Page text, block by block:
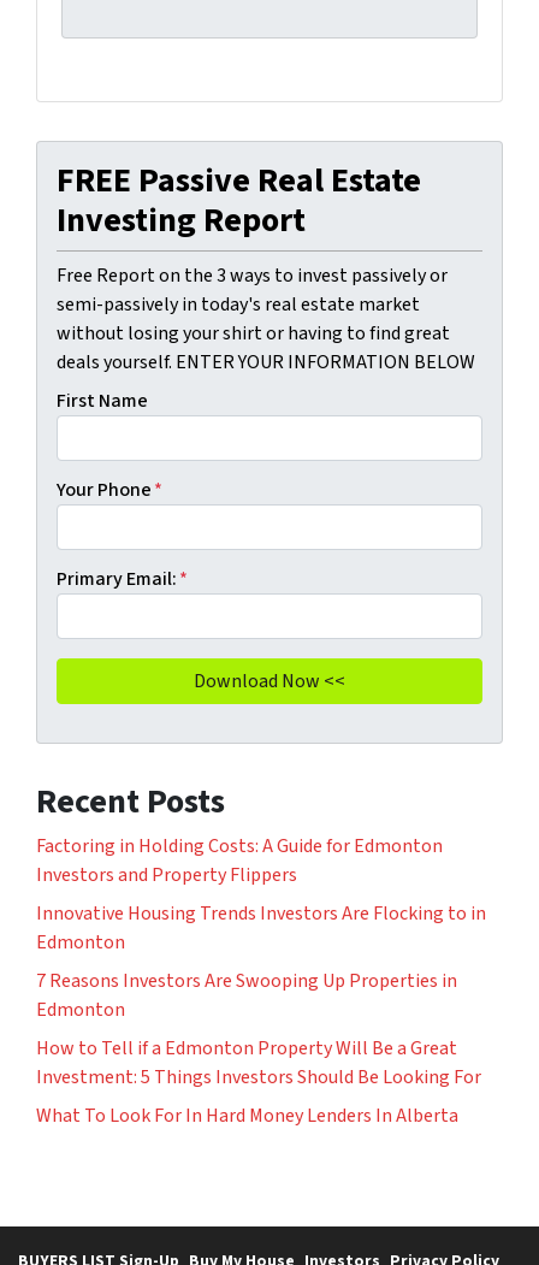
FREE Passive Real Estate
Investing Report
Free Report on the 3 ways to invest passively or
semi-passively in today's real estate market
without losing your shirt or having to find great
deals yourself. ENTER YOUR INFORMATION BELOW
First Name
Your Phone*
Primary Email:*
Recent Posts
Factoring in Holding Costs: A Guide for Edmonton
Investors and Property Flippers
Innovative Housing Trends Investors Are Flocking to in
Edmonton
7 Reasons Investors Are Swooping Up Properties in
Edmonton
How to Tell if a Edmonton Property Will Be a Great
Investment: 5 Things Investors Should Be Looking For
What To Look For In Hard Money Lenders In Alberta